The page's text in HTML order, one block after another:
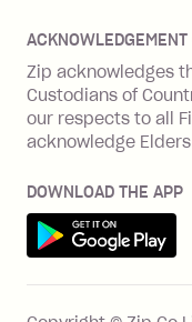
Zip Personal Loan
ZMobile
Terms &
SHOP
Cashback offers
Integration
Zip API
Business loans
Financial
Financial
Family violence
Vulnerability
Careers
Investors
BNPL Code of
Zip acknowledges
Custodians of
our respects to all
acknowledge
DOWNLOAD THE APP
Get it on Google